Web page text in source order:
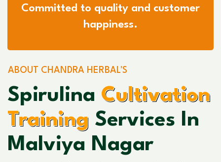
Committed to quality and customer
happiness.
ABOUT CHANDRA HERBAL'S
Spirulina Cultivation
Training Services In
Malviya Nagar